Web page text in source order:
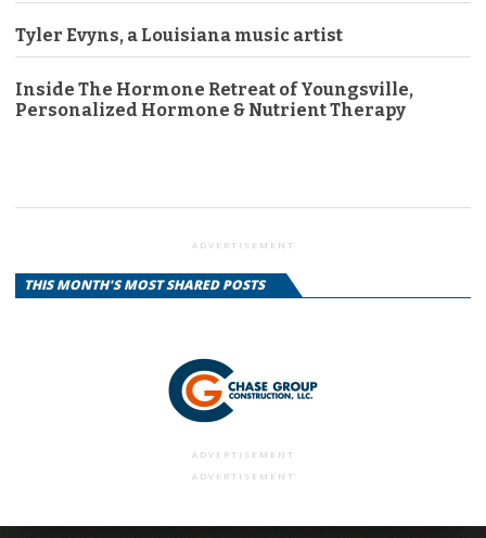
Tyler Evyns, a Louisiana music artist
Inside The Hormone Retreat of Youngsville,
Personalized Hormone & Nutrient Therapy
ADVERTISEMENT
THIS MONTH'S MOST SHARED POSTS
ADVERTISEMENT
ADVERTISEMENT